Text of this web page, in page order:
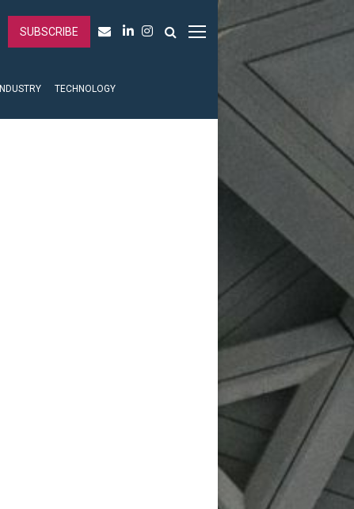
SUBSCRIBE
INDUSTRY TECHNOLOGY